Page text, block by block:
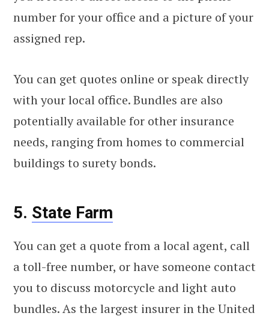
number for your office and a picture of your
assigned rep.
You can get quotes online or speak directly
with your local office. Bundles are also
potentially available for other insurance
needs, ranging from homes to commercial
buildings to surety bonds.
5. State Farm
You can get a quote from a local agent, call
a toll-free number, or have someone contact
you to discuss motorcycle and light auto
bundles. As the largest insurer in the United